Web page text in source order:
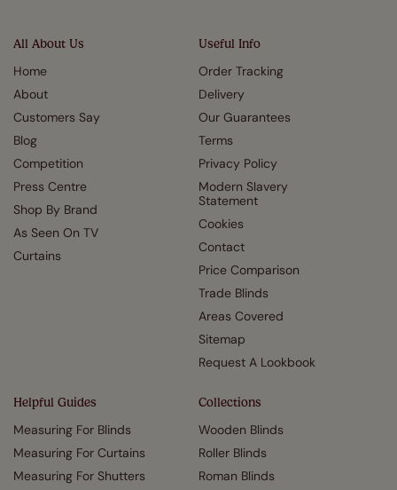
All About Us
Home
About
Customers Say
Blog
Competition
Press Centre
Shop By Brand
As Seen On TV
Curtains
Useful Info
Order Tracking
Delivery
Our Guarantees
Terms
Privacy Policy
Modern Slavery
Statement
Cookies
Contact
Price Comparison
Trade Blinds
Areas Covered
Sitemap
Request A Lookbook
Helpful Guides
Measuring For Blinds
Measuring For Curtains
Measuring For Shutters
Collections
Wooden Blinds
Roller Blinds
Roman Blinds